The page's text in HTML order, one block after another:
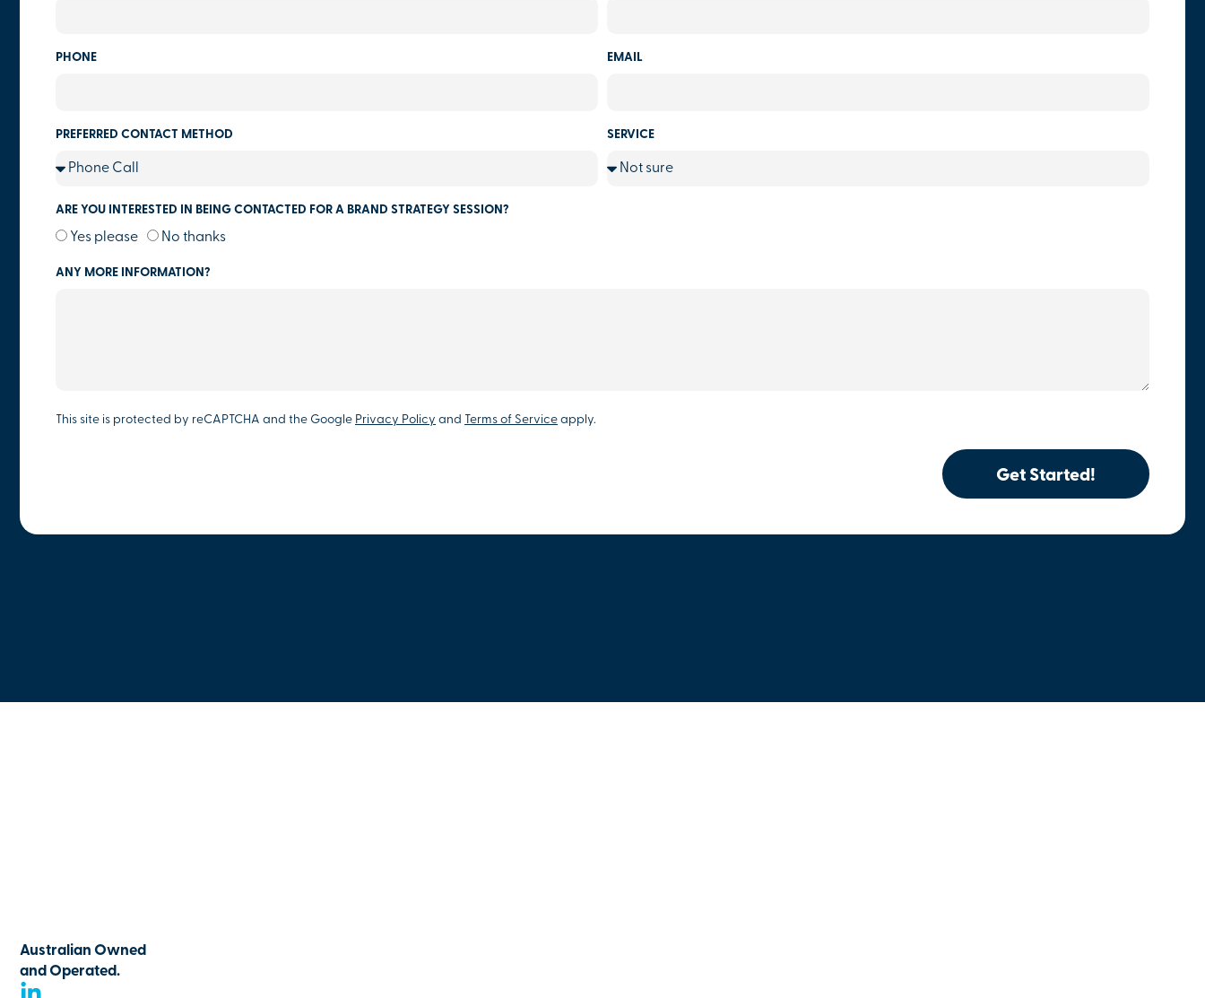
PHONE EMAIL
PREFERRED CONTACT METHOD SERVICE
ARE YOU INTERESTED IN BEING CONTACTED FOR A BRAND STRATEGY SESSION?
Yes please No thanks
ANY MORE INFORMATION?
This site is protected by reCAPTCHA and the Google Privacy Policy and Terms of Service apply.
Get Started!
Australian Owned
and Operated.